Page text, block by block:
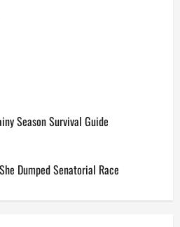
Season Survival Guide
Dumped Senatorial Race